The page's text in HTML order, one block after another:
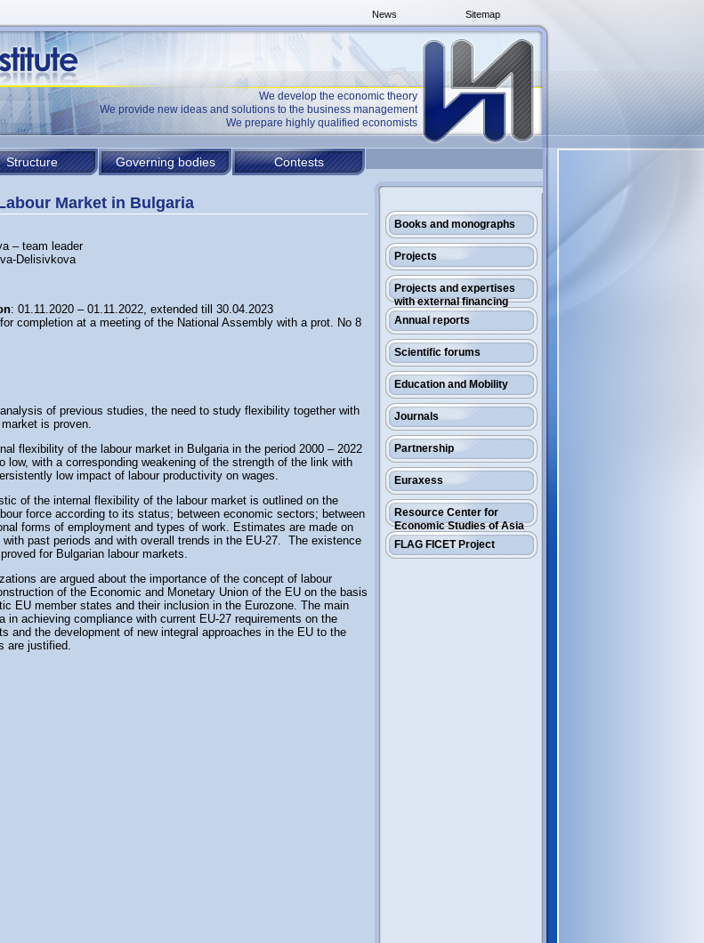
Sitemap
News
We develop the economic theory
We provide new ideas and solutions to the business management
We prepare highly qualified economists
Structure Governing bodies Contests
Books and monographs
Projects
Projects and expertises
with external financing
Annual reports
Scientific forums
Education and Mobility
Journals
Partnership
Euraxess
Resource Center for
Economic Studies of Asia
FLAG FICET Project
Market in Bulgaria
– team leader
Delisivkova
: 01.11.2020 – 01.11.2022, extended till 30.04.2023
completion at a meeting of the National Assembly with a prot. No 8
of previous studies, the need to study flexibility together with
is proven.
flexibility of the labour market in Bulgaria in the period 2000 – 2022
low, with a corresponding weakening of the strength of the link with
low impact of labour productivity on wages.
of the internal flexibility of the labour market is outlined on the
force according to its status; between economic sectors; between
forms of employment and types of work. Estimates are made on
past periods and with overall trends in the EU-27. The existence
for Bulgarian labour markets.
are argued about the importance of the concept of labour
of the Economic and Monetary Union of the EU on the basis
EU member states and their inclusion in the Eurozone. The main
in achieving compliance with current EU-27 requirements on the
and the development of new integral approaches in the EU to the
are justified.